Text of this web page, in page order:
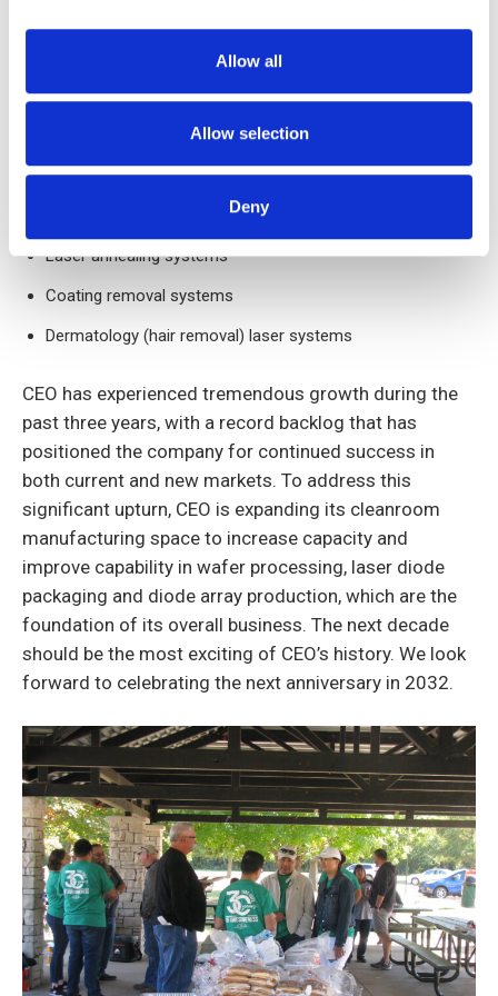
Allow all
Allow selection
Deny
Target designation and range finding apparatus
High power lasers for diamond cutting
Laser and optical amplifiers for scientific research
Microelectronic manufacturing
Laser annealing systems
Coating removal systems
Dermatology (hair removal) laser systems
CEO has experienced tremendous growth during the
past three years, with a record backlog that has
positioned the company for continued success in
both current and new markets. To address this
significant upturn, CEO is expanding its cleanroom
manufacturing space to increase capacity and
improve capability in wafer processing, laser diode
packaging and diode array production, which are the
foundation of its overall business. The next decade
should be the most exciting of CEO’s history. We look
forward to celebrating the next anniversary in 2032.